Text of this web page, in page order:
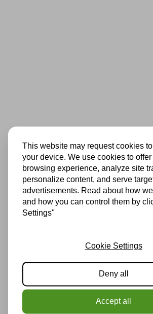
This website may request cookies
your device. We use cookies to
browsing experience, analyze site
personalize content, and serve
advertisements. Read about how
and how you can control them by
Settings"
Cookie Settings
Deny all
Accept all